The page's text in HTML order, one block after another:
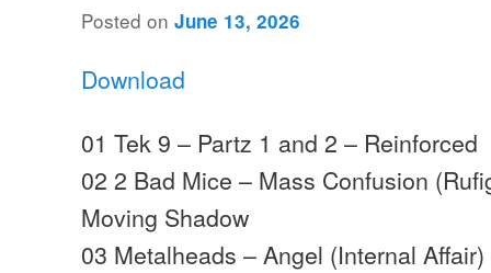
Posted onJune 13, 2026
Download
01 Tek 9 – Partz 1 and 2 – Reinforced
02 2 Bad Mice – Mass Confusion
Moving Shadow
03 Metalheads – Angel (Internal